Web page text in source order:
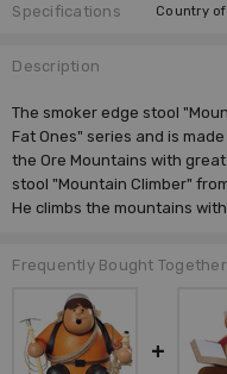
Specifications Country
Description
The smoker edge stool
Fat Ones" series and is
the Ore Mountains with
stool "Mountain Climber"
He climbs the mountains
Frequently Bought